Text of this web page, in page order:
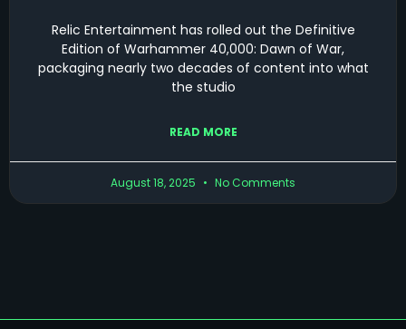
Relic Entertainment has rolled out the Definitive
Edition of Warhammer 40,000: Dawn of War,
packaging nearly two decades of content into what
the studio
READ MORE
August 18, 2025 No Comments